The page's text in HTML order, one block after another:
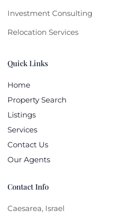
Investment Consulting
Relocation Services
Quick Links
Home
Property Search
Listings
Services
Contact Us
Our Agents
Contact Info
Caesarea, Israel